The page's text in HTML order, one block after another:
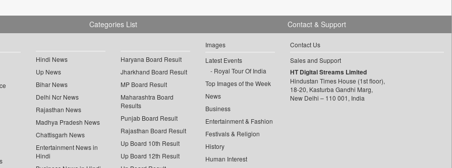
Categories List
Hindi News
Up News
Bihar News
Delhi Ncr News
Rajasthan News
Madhya Pradesh News
Chattisgarh News
Entertainment News in
Hindi
Haryana Board Result
Jharkhand Board Result
MP Board Result
Maharashtra Board
Results
Punjab Board Result
Rajasthan Board Result
Up Board 10th Result
Up Board 12th Result
Images
Latest Events
Royal Tour Of India
Top Images of the Week
News
Business
Entertainment & Fashion
Festivals & Religion
History
Human Interest
Contact & Support
Contact Us
Sales and Support
HT Digital Streams Limited
Hindustan Times House (1st floor),
18-20, Kasturba Gandhi Marg,
New Delhi – 110 001, India